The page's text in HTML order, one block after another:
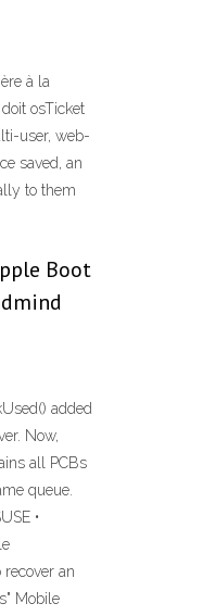
à la
osTicket
user, web-
saved, an
to them
Boot
added
Now,
all PCBs
queue.
•
an
Mobile